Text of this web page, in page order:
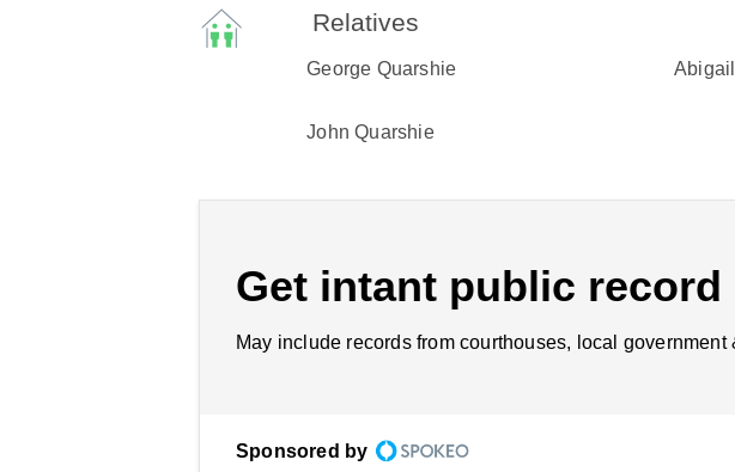
Relatives
George Quarshie
John Quarshie
Get intant public record
May include records from courthouses, local government
Sponsored by